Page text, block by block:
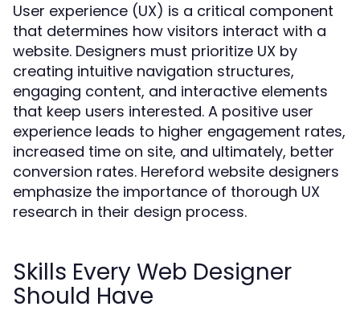
User experience (UX) is a critical component
that determines how visitors interact with a
website. Designers must prioritize UX by
creating intuitive navigation structures,
engaging content, and interactive elements
that keep users interested. A positive user
experience leads to higher engagement rates,
increased time on site, and ultimately, better
conversion rates. Hereford website designers
emphasize the importance of thorough UX
research in their design process.
Skills Every Web Designer
Should Have